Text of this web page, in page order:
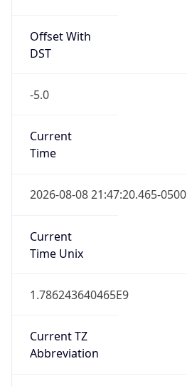
Offset With
DST
-5.0
Current
Time
2026-08-08 21:47:20.465-0500
Current
Time Unix
1.786243640465E9
Current TZ
Abbreviation